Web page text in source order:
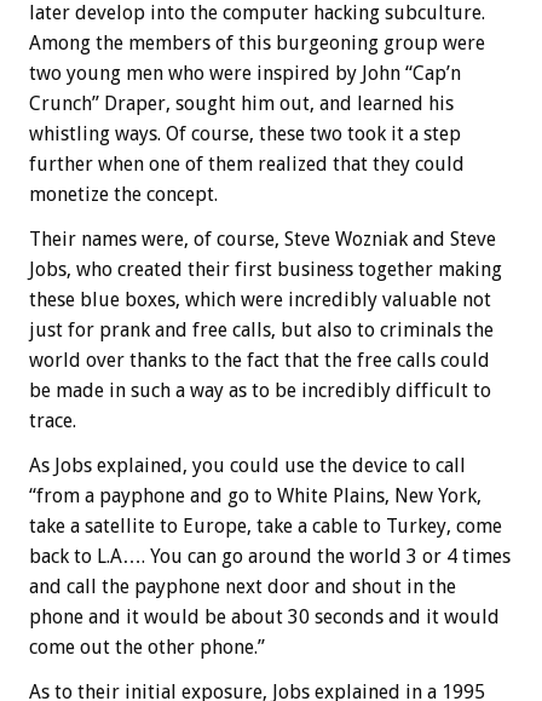
later develop into the computer hacking subculture.
Among the members of this burgeoning group were
two young men who were inspired by John “Cap’n
Crunch” Draper, sought him out, and learned his
whistling ways. Of course, these two took it a step
further when one of them realized that they could
monetize the concept.
Their names were, of course, Steve Wozniak and Steve
Jobs, who created their first business together making
these blue boxes, which were incredibly valuable not
just for prank and free calls, but also to criminals the
world over thanks to the fact that the free calls could
be made in such a way as to be incredibly difficult to
trace.
As Jobs explained, you could use the device to call
“from a payphone and go to White Plains, New York,
take a satellite to Europe, take a cable to Turkey, come
back to L.A…. You can go around the world 3 or 4 times
and call the payphone next door and shout in the
phone and it would be about 30 seconds and it would
come out the other phone.”
As to their initial exposure, Jobs explained in a 1995